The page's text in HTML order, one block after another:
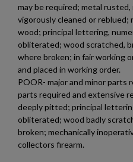
$1,971.60
MKE/CENTURY AP53 PISTOL W/
may be required; metal
vigorously cleaned or reblued;
wood; principal lettering,
obliterated; wood scratched,
where broken; in fair working
and placed in working order.
POOR- major and minor parts
parts required and extensive
deeply pitted; principal
obliterated; wood badly
broken; mechanically
collectors firearm.